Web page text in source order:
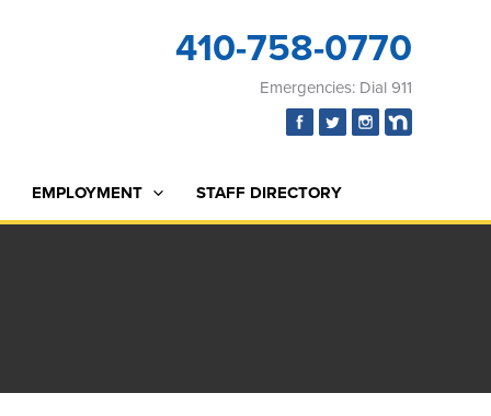
410-758-0770
Emergencies: Dial 911
EMPLOYMENT STAFF DIRECTORY